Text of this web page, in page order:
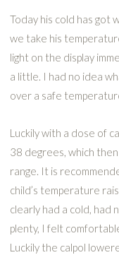
Today his cold has got
we take his
light on the display
a little. I had no idea
over a safe
Luckily with a dose of
38 degrees, which
range. It is
child’s temperature
clearly had a cold, had
plenty, I felt
Luckily the calpol